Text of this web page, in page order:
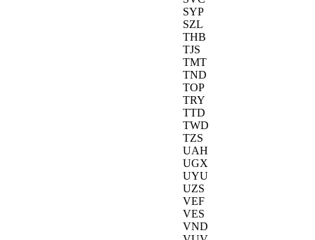
SYP
SZL
THB
TJS
TMT
TND
TOP
TRY
TTD
TWD
TZS
UAH
UGX
UYU
UZS
VEF
VES
VND